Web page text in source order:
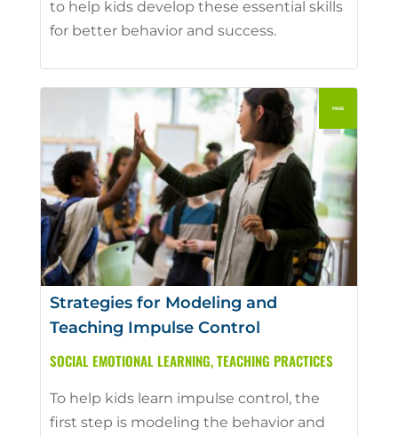
to help kids develop these essential skills
for better behavior and success.
Strategies for Modeling and
Teaching Impulse Control
SOCIAL EMOTIONAL LEARNING,TEACHING PRACTICES
To help kids learn impulse control, the
first step is modeling the behavior and